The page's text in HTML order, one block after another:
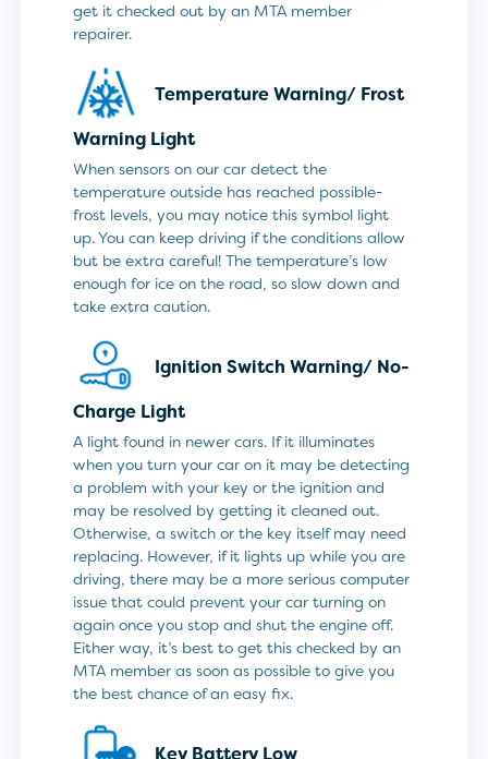
get it checked out by an MTA member
repairer.
Temperature Warning/ Frost
Warning Light
When sensors on our car detect the
temperature outside has reached possible-
frost levels, you may notice this symbol light
up. You can keep driving if the conditions allow
but be extra careful! The temperature’s low
enough for ice on the road, so slow down and
take extra caution.
Ignition Switch Warning/ No-
Charge Light
A light found in newer cars. If it illuminates
when you turn your car on it may be detecting
a problem with your key or the ignition and
may be resolved by getting it cleaned out.
Otherwise, a switch or the key itself may need
replacing. However, if it lights up while you are
driving, there may be a more serious computer
issue that could prevent your car turning on
again once you stop and shut the engine off.
Either way, it’s best to get this checked by an
MTA member as soon as possible to give you
the best chance of an easy fix.
Key Battery Low